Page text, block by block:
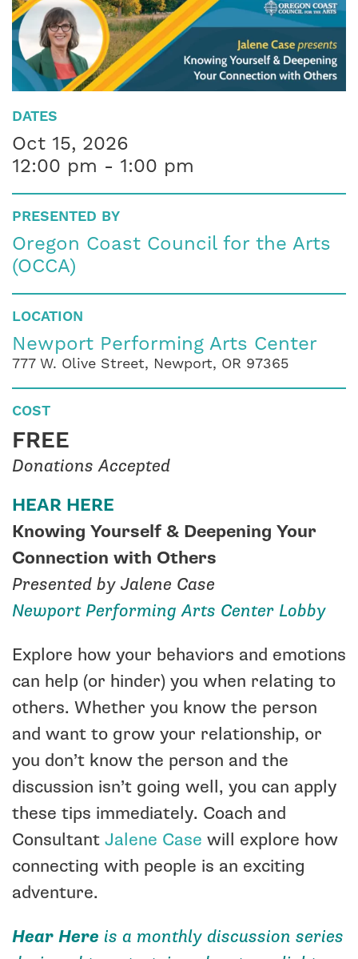
DATES
Oct 15, 2026
12:00 pm - 1:00 pm
PRESENTED BY
Oregon Coast Council for the Arts
(OCCA)
LOCATION
Newport Performing Arts Center
777 W. Olive Street, Newport, OR 97365
COST
FREE
Donations Accepted
HEAR HERE
Knowing Yourself & Deepening Your
Connection with Others
Presented by Jalene Case
Newport Performing Arts Center Lobby
Explore how your behaviors and emotions
can help (or hinder) you when relating to
others. Whether you know the person
and want to grow your relationship, or
you don’t know the person and the
discussion isn’t going well, you can apply
these tips immediately. Coach and
Consultant Jalene Case will explore how
connecting with people is an exciting
adventure.
Hear Here is a monthly discussion series